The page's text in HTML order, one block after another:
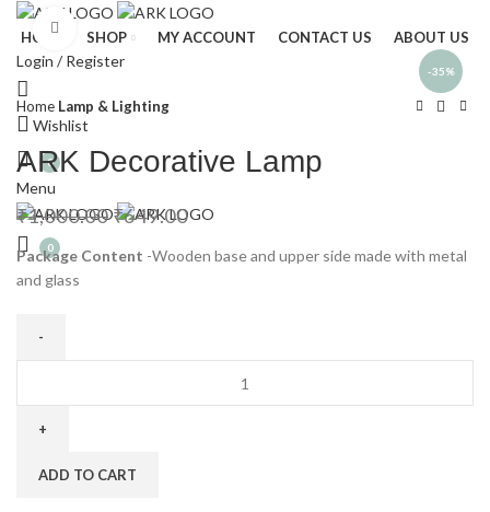
HOME SHOP MY ACCOUNT CONTACT US ABOUT US
Login / Register
Wishlist
0
Menu
0
-35%
Click to enlarge
Home Lamp & Lighting
ARK Decorative Lamp
₹1,000.00 ₹649.00
Package Content -Wooden base and upper side made with metal
and glass
ADD TO CART